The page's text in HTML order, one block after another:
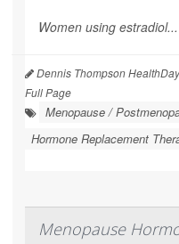
Women using estradiol...
Dennis Thompson
Full Page
Menopause /
Hormone Replacement
Menopause